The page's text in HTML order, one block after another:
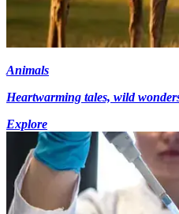
Animals
Heartwarming tales, wild
Explore